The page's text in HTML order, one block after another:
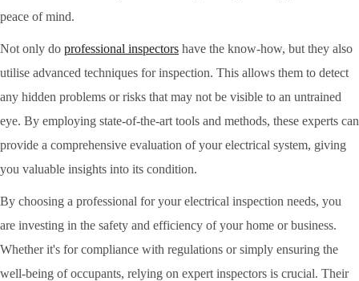
peace of mind.
Not only do professional inspectors have the know-how, but they also
utilise advanced techniques for inspection. This allows them to detect
any hidden problems or risks that may not be visible to an untrained
eye. By employing state-of-the-art tools and methods, these experts can
provide a comprehensive evaluation of your electrical system, giving
you valuable insights into its condition.
By choosing a professional for your electrical inspection needs, you
are investing in the safety and efficiency of your home or business.
Whether it's for compliance with regulations or simply ensuring the
well-being of occupants, relying on expert inspectors is crucial. Their